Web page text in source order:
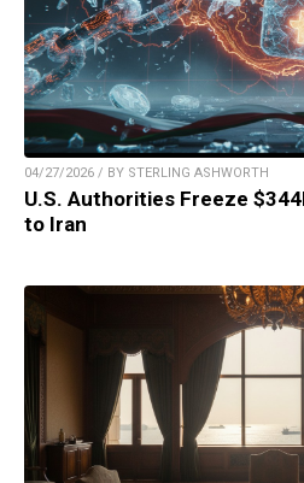
04/27/2026 / BY STERLING ASHWORTH
U.S. Authorities Freeze
to Iran